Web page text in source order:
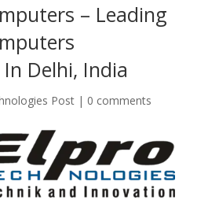
– Leading
Delhi, India
Post | 0 comments